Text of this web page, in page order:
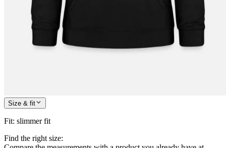
Size & fit
Fit: slimmer fit
Find the right size: